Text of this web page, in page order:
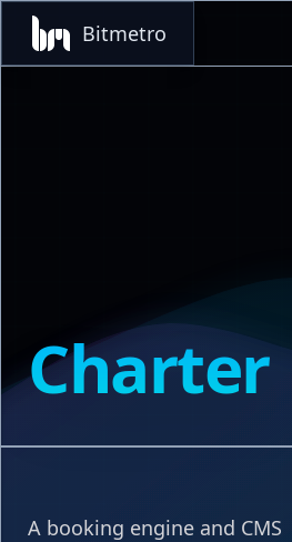
Charter
A booking engine and CMS
Bitmetro